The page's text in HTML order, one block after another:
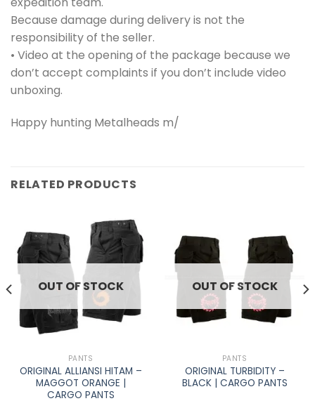
Because damage during delivery is not the
responsibility of the seller.
• Video at the opening of the package because we
don’t accept complaints if you don’t include video
unboxing.
Happy hunting Metalheads m/
RELATED PRODUCTS
OUT OF STOCK
PANTS
ORIGINAL ALLIANSI HITAM –
MAGGOT ORANGE |
CARGO PANTS
OUT OF STOCK
PANTS
ORIGINAL TURBIDITY –
BLACK | CARGO PANTS